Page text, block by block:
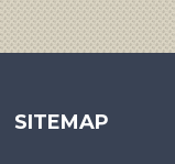
SITEMAP